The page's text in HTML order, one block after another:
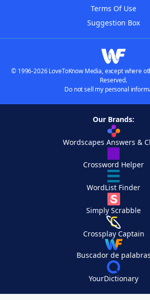
Terms Of Use
Suggestion Box
© 1996-2026 LoveToKnow Media, except where
Reserved.
Do not sell my personal
Our Brands:
Wordscapes Answers &
Crossword Helper
WordList Finder
Simply Scrabble
Crossplay Captain
Buscador de palabras
YourDictionary